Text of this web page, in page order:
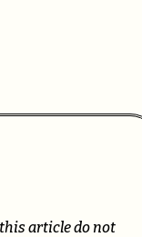
article do not